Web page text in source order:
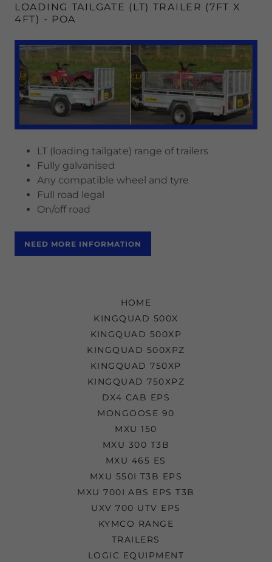
LOADING TAILGATE (LT) TRAILER (7FT X
4FT) - POA
LT (loading tailgate) range of trailers
Fully galvanised
Any compatible wheel and tyre
Full road legal
On/off road
NEED MORE INFORMATION
HOME
KINGQUAD 500X
KINGQUAD 500XP
KINGQUAD 500XPZ
KINGQUAD 750XP
KINGQUAD 750XPZ
DX4 CAB EPS
MONGOOSE 90
MXU 150
MXU 300 T3B
MXU 465 ES
MXU 550I T3B EPS
MXU 700I ABS EPS T3B
UXV 700 UTV EPS
KYMCO RANGE
TRAILERS
LOGIC EQUIPMENT